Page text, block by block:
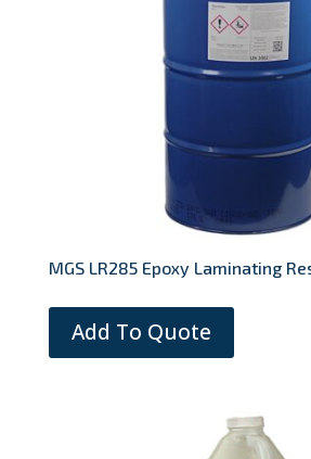
MGS LR285 Epoxy Laminating
Add To Quote